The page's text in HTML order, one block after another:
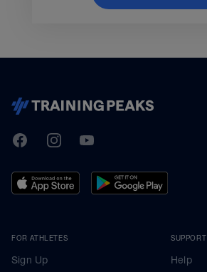
TrainingPeaks
FacebookInstagramYoutube
FOR ATHLETES
Sign Up
SUPPORT
Help